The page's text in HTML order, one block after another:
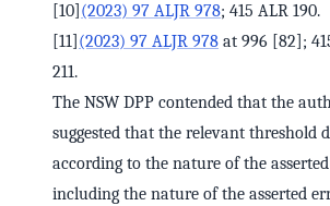
[10] (2023) 97 ALJR 978; 415 ALR 190.
[11] (2023) 97 ALJR 978 at 996 [82];
211.
The NSW DPP contended that the
suggested that the relevant threshold
according to the nature of the
including the nature of the asserted